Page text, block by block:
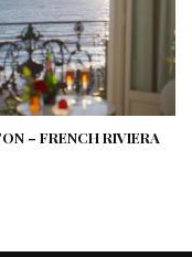
– FRENCH RIVIERA